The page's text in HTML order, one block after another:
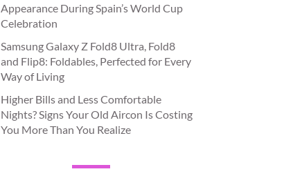
Appearance During Spain’s World Cup
Celebration
Samsung Galaxy Z Fold8 Ultra, Fold8
and Flip8: Foldables, Perfected for Every
Way of Living
Higher Bills and Less Comfortable
Nights? Signs Your Old Aircon Is Costing
You More Than You Realize